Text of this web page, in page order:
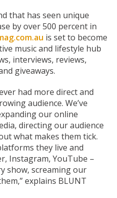
that has seen unique
by over 500 percent in
is set to become
music and lifestyle hub
interviews, reviews,
giveaways.
had more direct and
audience. We’ve
our online
directing our audience
what makes them tick.
they live and
Instagram, YouTube –
show, screaming our
explains BLUNT